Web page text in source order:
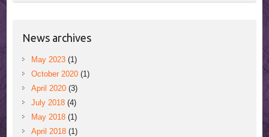
News archives
May 2023(1)
October 2020(1)
April 2020(3)
July 2018(4)
May 2018(1)
April 2018(1)